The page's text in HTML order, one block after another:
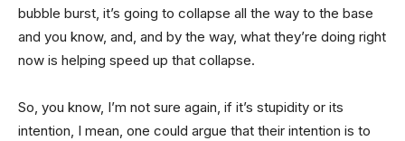
bubble burst, it’s going to collapse all the way to the base
and you know, and, and by the way, what they’re doing right
now is helping speed up that collapse.
So, you know, I’m not sure again, if it’s stupidity or its
intention, I mean, one could argue that their intention is to